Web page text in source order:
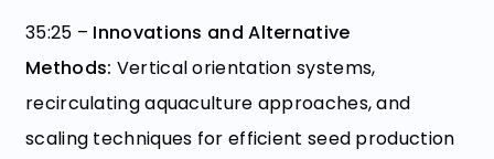
35:25 – Innovations and Alternative
Methods: Vertical orientation systems,
recirculating aquaculture approaches, and
scaling techniques for efficient seed production